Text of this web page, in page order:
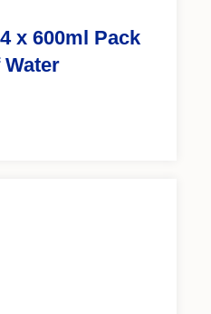
x 600ml Pack
Water